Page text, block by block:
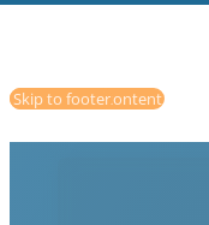
Skip to main content
Skip to footer